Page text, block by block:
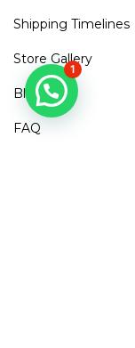
Shipping Timelines
Store Gallery
Blogs
FAQ
1